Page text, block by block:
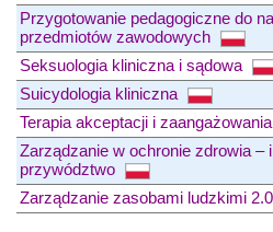
Przygotowanie pedagogiczne do
przedmiotów zawodowych
Seksuologia kliniczna i sądowa
Suicydologia kliniczna
Terapia akceptacji i
Zarządzanie w ochronie zdrowia –
przywództwo
Zarządzanie zasobami ludzkimi 2.0